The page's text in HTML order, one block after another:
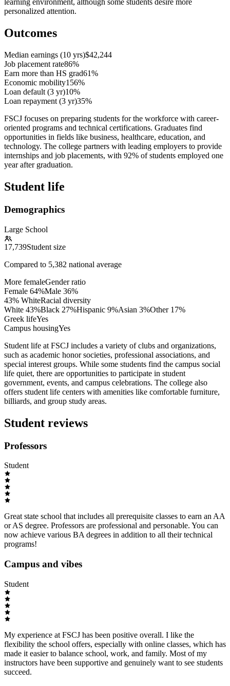
learning environment, although some students desire more
personalized attention.
Outcomes
Median earnings (10 yrs)$42,244
Job placement rate86%
Earn more than HS grad61%
Economic mobility156%
Loan default (3 yr)10%
Loan repayment (3 yr)35%
FSCJ focuses on preparing students for the workforce with career-
oriented programs and technical certifications. Graduates find
opportunities in fields like business, healthcare, education, and
technology. The college partners with leading employers to provide
internships and job placements, with 92% of students employed one
year after graduation.
Student life
Demographics
Large School
17,739Student size
Compared to 5,382 national average
More femaleGender ratio
Female 64%Male 36%
43% WhiteRacial diversity
White 43%Black 27%Hispanic 9%Asian 3%Other 17%
Greek lifeYes
Campus housingYes
Student life at FSCJ includes a variety of clubs and organizations,
such as academic honor societies, professional associations, and
special interest groups. While some students find the campus social
life quiet, there are opportunities to participate in student
government, events, and campus celebrations. The college also
offers student life centers with amenities like comfortable furniture,
billiards, and group study areas.
Student reviews
Professors
Student
Great state school that includes all prerequisite classes to earn an AA
or AS degree. Professors are professional and personable. You can
now achieve various BA degrees in addition to all their technical
programs!
Campus and vibes
Student
My experience at FSCJ has been positive overall. I like the
flexibility the school offers, especially with online classes, which has
made it easier to balance school, work, and family. Most of my
instructors have been supportive and genuinely want to see students
succeed.